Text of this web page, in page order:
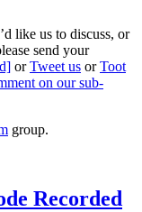
like us to discuss, or
send your
orTweet us orToot
on our sub-
group.
Recorded